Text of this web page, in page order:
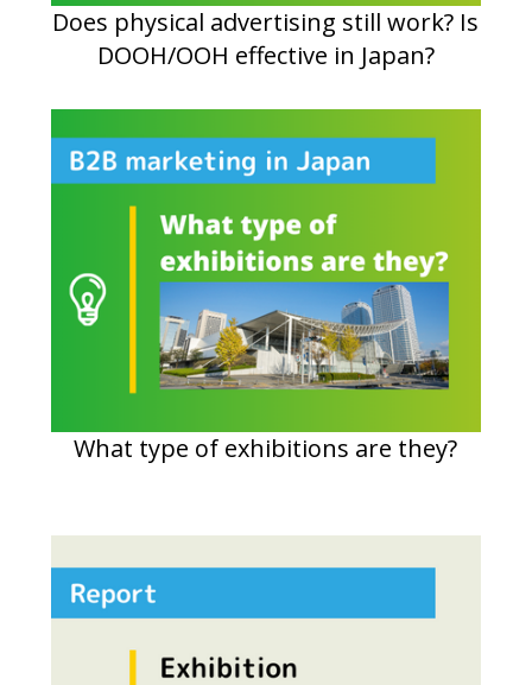
Does physical advertising still work? Is
DOOH/OOH effective in Japan?
What type of exhibitions are they?